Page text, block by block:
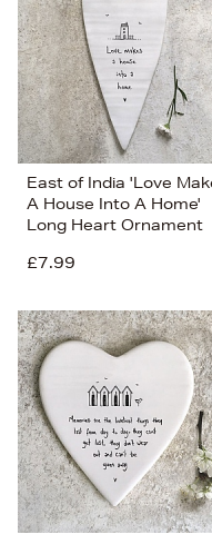
East of India 'Love
A House Into A Home'
Long Heart Ornament
£7.99